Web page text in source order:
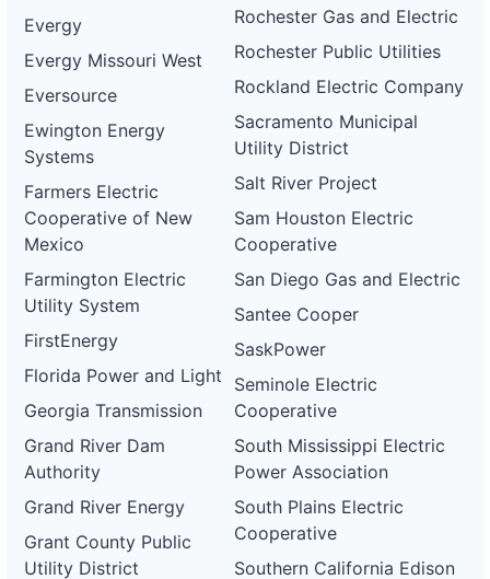
Evergy
Evergy Missouri West
Eversource
Ewington Energy
Systems
Farmers Electric
Cooperative of New
Mexico
Farmington Electric
Utility System
FirstEnergy
Florida Power and Light
Georgia Transmission
Grand River Dam
Authority
Grand River Energy
Grant County Public
Utility District
Rochester Gas and Electric
Rochester Public Utilities
Rockland Electric Company
Sacramento Municipal
Utility District
Salt River Project
Sam Houston Electric
Cooperative
San Diego Gas and Electric
Santee Cooper
SaskPower
Seminole Electric
Cooperative
South Mississippi Electric
Power Association
South Plains Electric
Cooperative
Southern California Edison